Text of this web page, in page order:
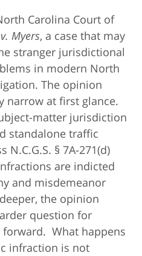
Carolina Court of
Myers, a case that may
stranger jurisdictional
in modern North
The opinion
narrow at first glance.
matter jurisdiction
standalone traffic
§ 7A-271(d)
are indicted
and misdemeanor
the opinion
question for
forward. What happens
infraction is not